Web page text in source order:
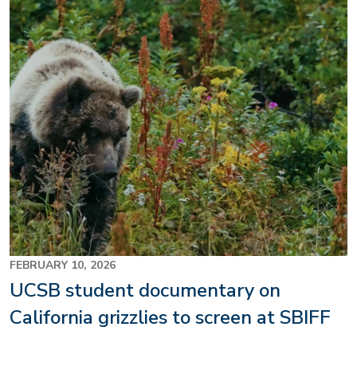
FEBRUARY 10, 2026
UCSB student documentary on
California grizzlies to screen at SBIFF